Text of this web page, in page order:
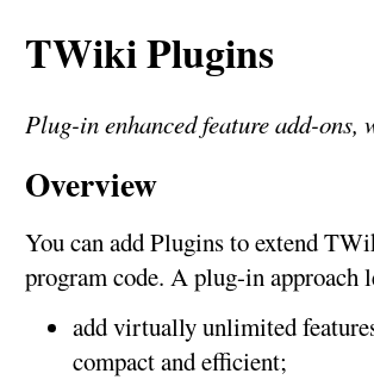
TWiki Plugins
Plug-in enhanced feature add-
Overview
You can add Plugins to extend
program code. A plug-in approach
add virtually unlimited
compact and efficient;